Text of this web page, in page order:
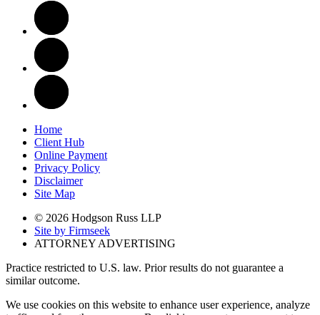
Home
Client Hub
Online Payment
Privacy Policy
Disclaimer
Site Map
© 2026 Hodgson Russ LLP
Site by Firmseek
ATTORNEY ADVERTISING
Practice restricted to U.S. law. Prior results do not guarantee a
similar outcome.
We use cookies on this website to enhance user experience, analyze